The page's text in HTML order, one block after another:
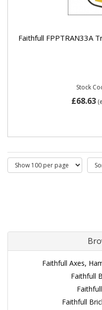
Faithfull FPPTRAN33A
Stock
£68.63
Faithfull Axes,
Faithfull
Faithfull